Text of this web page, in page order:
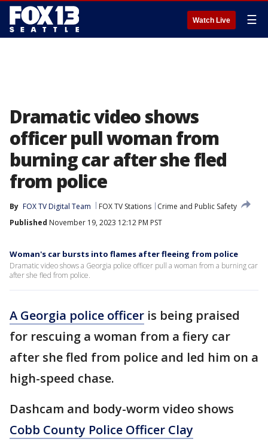
Watch Live ☰
Dramatic video shows
officer pull woman from
burning car after she fled
from police
By FOX TV Digital Team FOX TV Stations
Crime and Public Safety
Published November 19, 2023 12:12 PM PST
Woman's car bursts into flames after fleeing from police
Dramatic video shows a Georgia police officer pull a woman from a burning car
after she fled from police.
A Georgia police officer is being praised
for rescuing a woman from a fiery car
after she fled from police and led him on a
high-speed chase.
Dashcam and body-worm video shows
Cobb County Police Officer Clay